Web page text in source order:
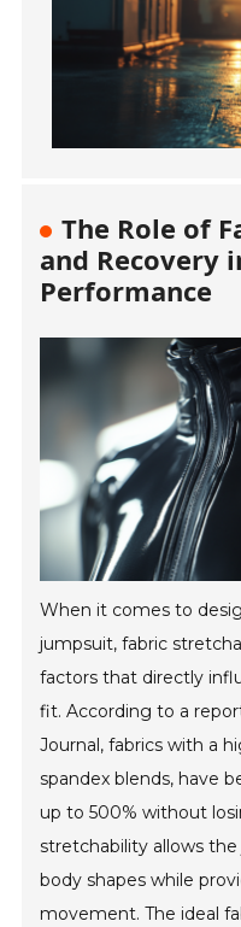
The Role of
and Recovery
Performance
When it comes to
jumpsuit, fabric
factors that directly
fit. According to a
Journal, fabrics with a
spandex blends, have
up to 500% without
stretchability allows
body shapes while
movement. The ideal